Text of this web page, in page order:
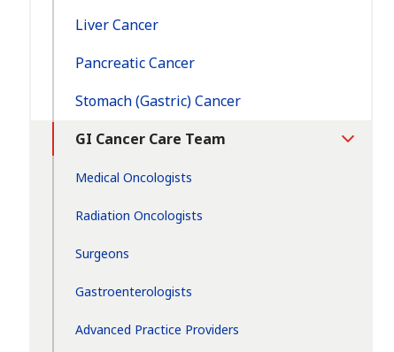
Liver Cancer
Pancreatic Cancer
Stomach (Gastric) Cancer
GI Cancer Care Team
Toggle
Medical Oncologists
Radiation Oncologists
Surgeons
Gastroenterologists
Advanced Practice Providers